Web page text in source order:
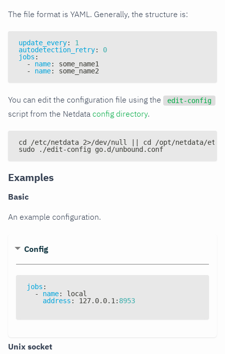
The file format is YAML. Generally, the structure is:
update_every:
1
autodetection_retry:
0
jobs :
-
name:
some_name1
-
name: some_name2
You can edit the configuration file using the edit-config
script from the Netdata config directory.
cd /etc/netdata 2>/dev/null || cd /opt/netdata/etc/
sudo ./edit-config go.d/unbound.conf
Examples
Basic
An example configuration.
Config
jobs :
-
name:
local
address : 127.0.0.1 : 8953
Unix socket